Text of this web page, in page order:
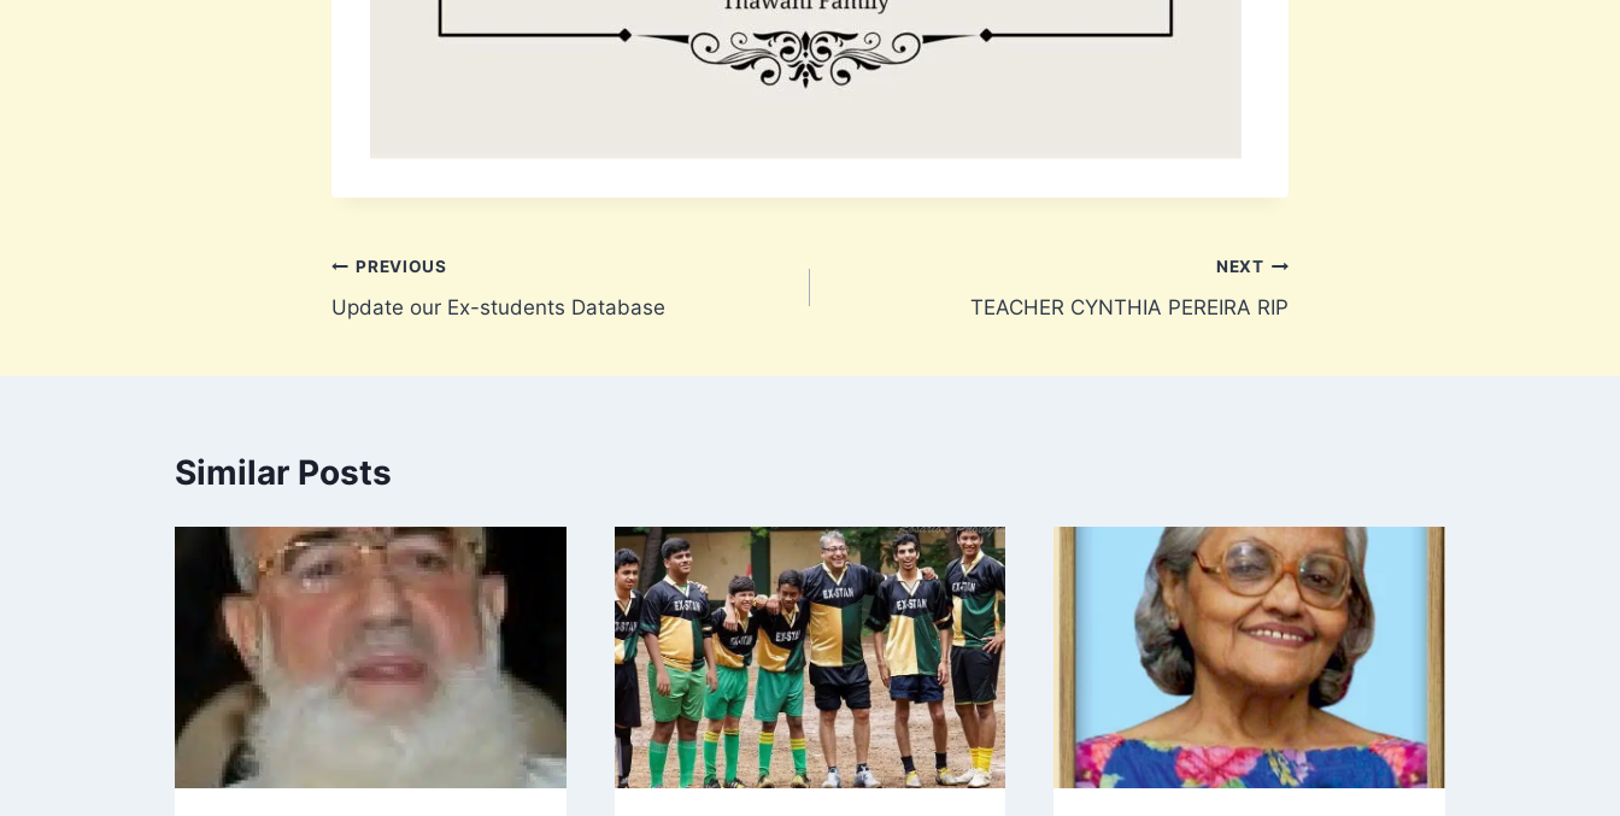
Post
navigation
PREVIOUS
Update our Ex-students Database
NEXT
TEACHER CYNTHIA PEREIRA RIP
Similar Posts